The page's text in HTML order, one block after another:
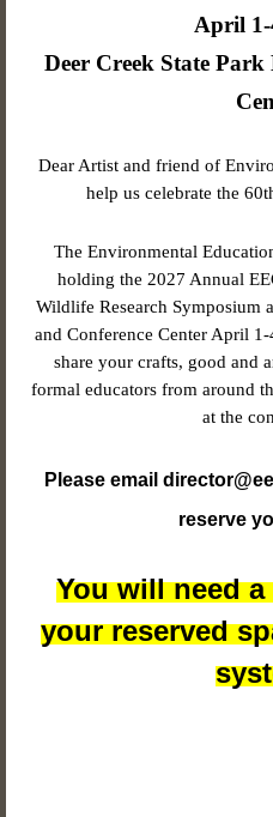
April 1-
Deer Creek State
Dear Artist and friend of
help us celebrate the
The Environmental
holding the 2027 Annual
Wildlife Research Symposium
and Conference Center April
share your crafts, good and
formal educators from around
at the
Please email
reserve
You will need
your reserved